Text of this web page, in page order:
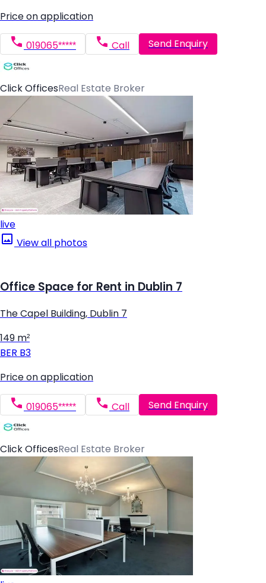
Price on application
019065***** Call Send Enquiry
Click OfficesReal Estate Broker
live
View all photos
Office Space for Rent in Dublin 7
The Capel Building, Dublin 7
149 m²
BER B3
Price on application
019065***** Call Send Enquiry
Click OfficesReal Estate Broker